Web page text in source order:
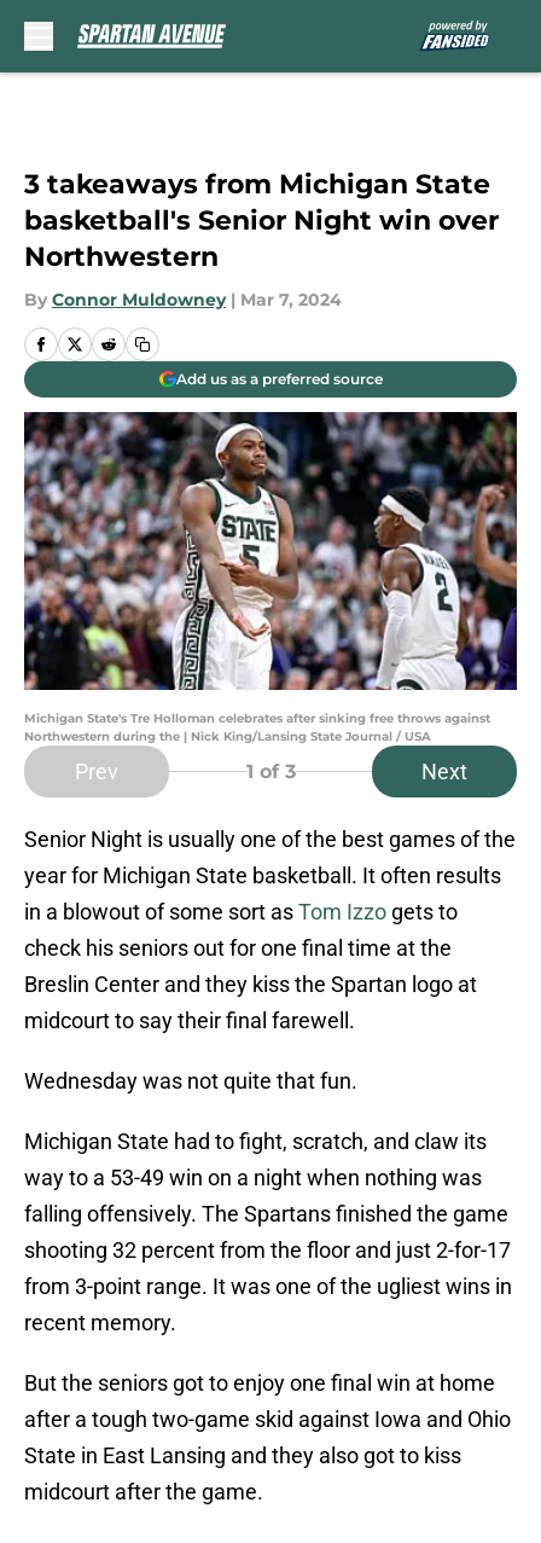
3 takeaways from Michigan State
basketball's Senior Night win over
Northwestern
By Connor Muldowney | Mar 7, 2024
Add us as a preferred source
Michigan State's Tre Holloman celebrates after sinking free throws against
Northwestern during the | Nick King/Lansing State Journal / USA
Prev 1 of 3 Next
Senior Night is usually one of the best games of the
year for Michigan State basketball. It often results
in a blowout of some sort asTom Izzo gets to
check his seniors out for one final time at the
Breslin Center and they kiss the Spartan logo at
midcourt to say their final farewell.
Wednesday was not quite that fun.
Michigan State had to fight, scratch, and claw its
way to a 53-49 win on a night when nothing was
falling offensively. The Spartans finished the game
shooting 32 percent from the floor and just 2-for-17
from 3-point range. It was one of the ugliest wins in
recent memory.
But the seniors got to enjoy one final win at home
after a tough two-game skid against Iowa and Ohio
State in East Lansing and they also got to kiss
midcourt after the game.